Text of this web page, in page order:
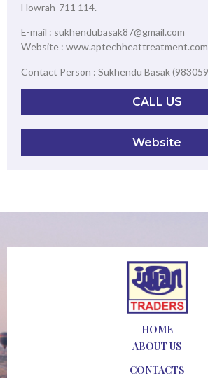
Howrah-711 114.
E-mail : sukhendubasak87@gmail.com
Website : www.aptechheattreatment.com
Contact Person : Sukhendu Basak
CALL US
Website
HOME
ABOUT US
CONTACTS